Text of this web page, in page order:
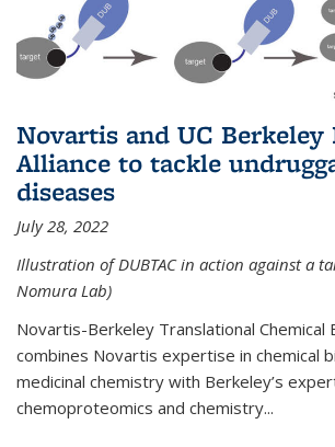
Novartis and UC Berkeley
Alliance to tackle
diseases
July 28, 2022
Illustration of DUBTAC in action against a
Nomura Lab)
Novartis-Berkeley Translational
combines Novartis expertise in chemical
medicinal chemistry with Berkeley’s
chemoproteomics and chemistry...